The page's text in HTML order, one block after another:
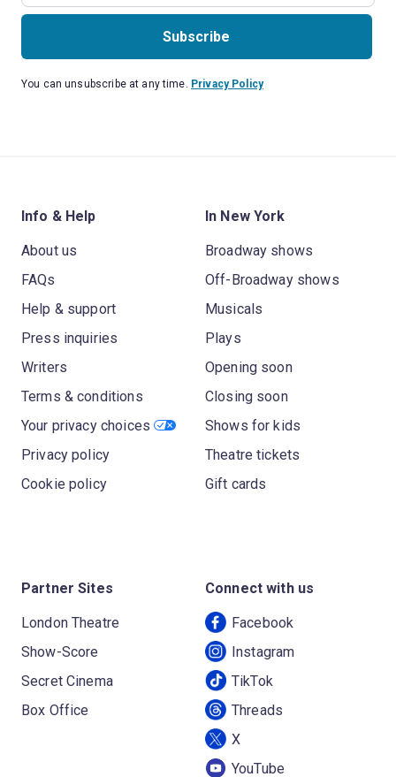
Subscribe
You can unsubscribe at any time. Privacy Policy
Info & Help
About us
FAQs
Help & support
Press inquiries
Writers
Terms & conditions
Your privacy choices
Privacy policy
Cookie policy
In New York
Broadway shows
Off-Broadway shows
Musicals
Plays
Opening soon
Closing soon
Shows for kids
Theatre tickets
Gift cards
Partner Sites
London Theatre
Show-Score
Secret Cinema
Box Office
Connect with us
Facebook
Instagram
TikTok
Threads
X
YouTube